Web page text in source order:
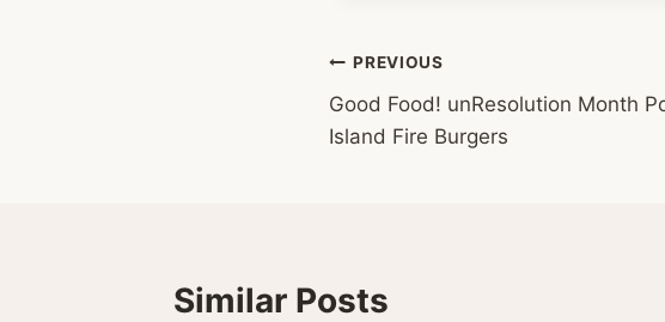
Post
navigation
PREVIOUS
Good Food! unResolution Month
Island Fire Burgers
Similar Posts